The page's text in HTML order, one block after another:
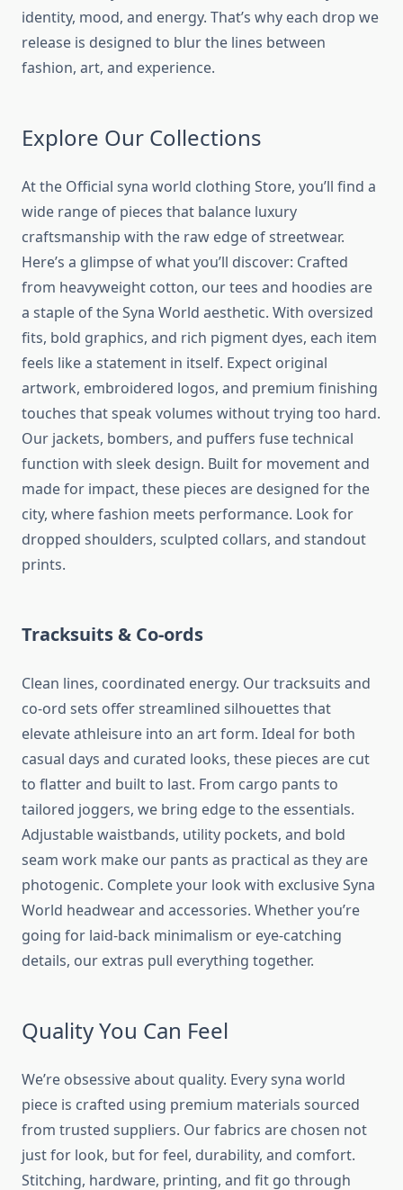
identity, mood, and energy. That’s why each drop we
release is designed to blur the lines between
fashion, art, and experience.
Explore Our Collections
At the Official syna world clothing Store, you’ll find a
wide range of pieces that balance luxury
craftsmanship with the raw edge of streetwear.
Here’s a glimpse of what you’ll discover: Crafted
from heavyweight cotton, our tees and hoodies are
a staple of the Syna World aesthetic. With oversized
fits, bold graphics, and rich pigment dyes, each item
feels like a statement in itself. Expect original
artwork, embroidered logos, and premium finishing
touches that speak volumes without trying too hard.
Our jackets, bombers, and puffers fuse technical
function with sleek design. Built for movement and
made for impact, these pieces are designed for the
city, where fashion meets performance. Look for
dropped shoulders, sculpted collars, and standout
prints.
Tracksuits & Co-ords
Clean lines, coordinated energy. Our tracksuits and
co-ord sets offer streamlined silhouettes that
elevate athleisure into an art form. Ideal for both
casual days and curated looks, these pieces are cut
to flatter and built to last. From cargo pants to
tailored joggers, we bring edge to the essentials.
Adjustable waistbands, utility pockets, and bold
seam work make our pants as practical as they are
photogenic. Complete your look with exclusive Syna
World headwear and accessories. Whether you’re
going for laid-back minimalism or eye-catching
details, our extras pull everything together.
Quality You Can Feel
We’re obsessive about quality. Everysyna world
piece is crafted using premium materials sourced
from trusted suppliers. Our fabrics are chosen not
just for look, but for feel, durability, and comfort.
Stitching, hardware, printing, and fit go through